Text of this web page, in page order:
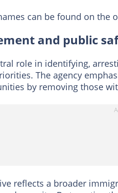
can be found on the
and public
role in identifying,
The agency
by removing those
reflects a broader